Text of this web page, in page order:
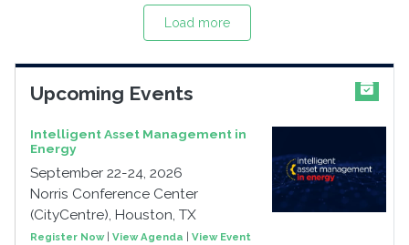
Load more
Upcoming Events
Intelligent Asset Management in
Energy
September 22-24, 2026
Norris Conference Center
(CityCentre), Houston, TX
Register Now| View Agenda View Event